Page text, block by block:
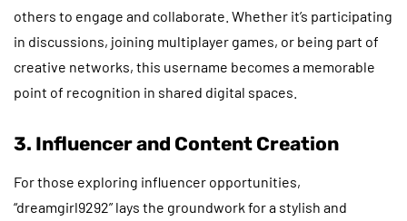
others to engage and collaborate. Whether it’s participating
in discussions, joining multiplayer games, or being part of
creative networks, this username becomes a memorable
point of recognition in shared digital spaces.
3. Influencer and Content Creation
For those exploring influencer opportunities,
“dreamgirl9292” lays the groundwork for a stylish and